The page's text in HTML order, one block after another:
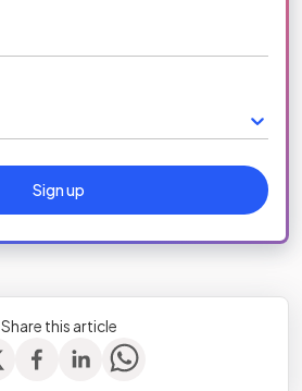
Sign up
Share this article